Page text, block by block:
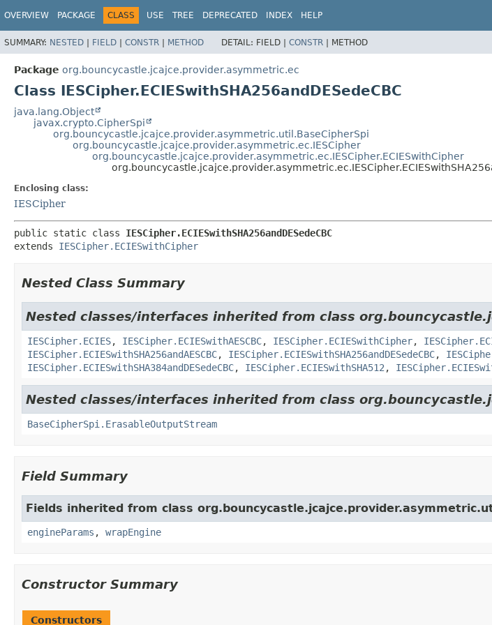
OVERVIEW PACKAGE CLASS USE TREE DEPRECATED INDEX HELP
SUMMARY: NESTED | FIELD | CONSTR | METHOD DETAIL: FIELD | CONSTR | METHOD
Package org.bouncycastle.jcajce.provider.asymmetric.ec
Class IESCipher.ECIESwithSHA256andDESedeCBC
java.lang.Object
javax.crypto.CipherSpi
org.bouncycastle.jcajce.provider.asymmetric.util.BaseCipherSpi
org.bouncycastle.jcajce.provider.asymmetric.ec.IESCipher
org.bouncycastle.jcajce.provider.asymmetric.ec.IESCipher.ECIESwithCipher
Enclosing class:
IESCipher
public static class IESCipher.ECIESwithSHA256andDESedeCBC
extends IESCipher.ECIESwithCipher
Nested Class Summary
Nested classes/interfaces inherited from class
IESCipher.ECIES, IESCipher.ECIESwithAESCBC, IESCipher.ECIESwithCipher,
IESCipher.ECIESwithSHA256andAESCBC, IESCipher.ECIESwithSHA256andDESedeCBC,
IESCipher.ECIESwithSHA384andDESedeCBC, IESCipher.ECIESwithSHA512 ,
Nested classes/interfaces inherited from class
BaseCipherSpi.ErasableOutputStream
Field Summary
Fields inherited from class
engineParams , wrapEngine
Constructor Summary
Constructors